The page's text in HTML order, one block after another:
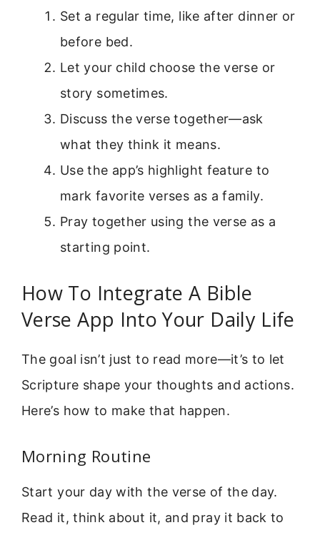
Set a regular time, like after dinner or
before bed.
Let your child choose the verse or
story sometimes.
Discuss the verse together—ask
what they think it means.
Use the app’s highlight feature to
mark favorite verses as a family.
Pray together using the verse as a
starting point.
How To Integrate A Bible
Verse App Into Your Daily Life
The goal isn’t just to read more—it’s to let
Scripture shape your thoughts and actions.
Here’s how to make that happen.
Morning Routine
Start your day with the verse of the day.
Read it, think about it, and pray it back to